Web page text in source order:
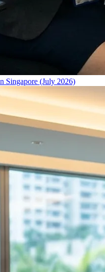
Singapore (July 2026)